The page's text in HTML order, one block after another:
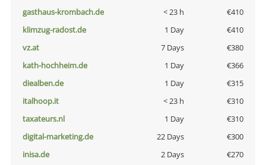
gasthaus-krombach.de
< 23 h
€410
klimzug-radost.de
1 Day
€410
vz.at
7 Days
€380
kath-hochheim.de
1 Day
€366
diealben.de
1 Day
€315
italhoop.it
< 23 h
€310
taxateurs.nl
1 Day
€310
digital-marketing.de
22 Days
€300
inisa.de
2 Days
€270